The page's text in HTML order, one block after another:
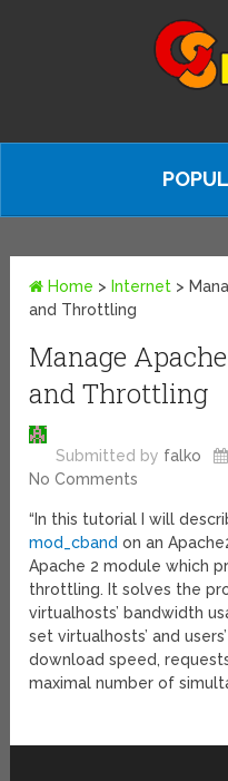
Home > Internet >
and Throttling
Manage
and Throttling
Submitted by falko
No Comments
“In this tutorial I will
mod_cband on an
Apache 2 module which
throttling. It solves the
virtualhosts’ bandwidth
set virtualhosts’ and
download speed,
maximal number of